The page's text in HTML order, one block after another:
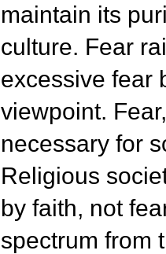
maintain its
culture. Fear
excessive fear
viewpoint.
necessary for
Religious
by faith, not
spectrum from